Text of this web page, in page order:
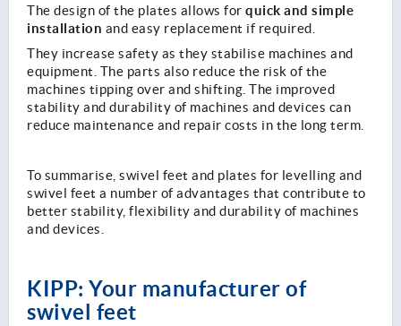
The design of the plates allows for quick and simple
installation and easy replacement if required.
They increase safety as they stabilise machines and
equipment. The parts also reduce the risk of the
machines tipping over and shifting. The improved
stability and durability of machines and devices can
reduce maintenance and repair costs in the long term.
To summarise, swivel feet and plates for levelling and
swivel feet a number of advantages that contribute to
better stability, flexibility and durability of machines
and devices.
KIPP: Your manufacturer of
swivel feet